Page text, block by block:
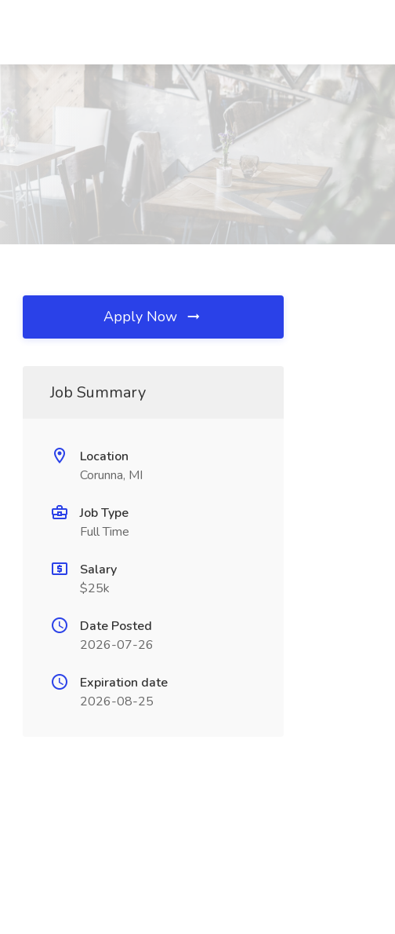
Apply Now
Job Summary
Location
Corunna, MI
Job Type
Full Time
Salary
$25k
Date Posted
2026-07-26
Expiration date
2026-08-25